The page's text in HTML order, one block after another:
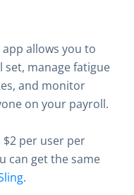
allows you to
set, manage fatigue
and monitor
on your payroll.
per user per
can get the same
.